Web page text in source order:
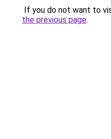
If you do not want to
the previous page.